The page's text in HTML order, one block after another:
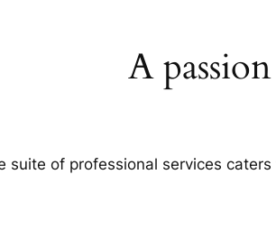
A
suite of professional services